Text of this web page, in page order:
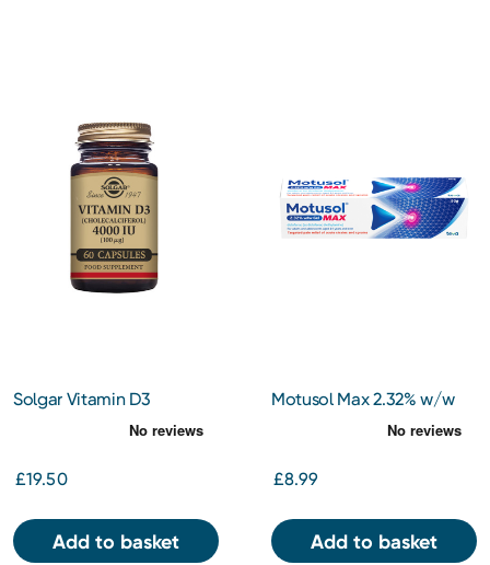
Solgar Vitamin D3
(Cholecalciferol) 4000 IU
£19.50
Add to basket
Motusol Max 2.32% w/w
£8.99
Add to basket